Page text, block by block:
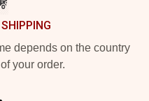
depends on the country
your order.